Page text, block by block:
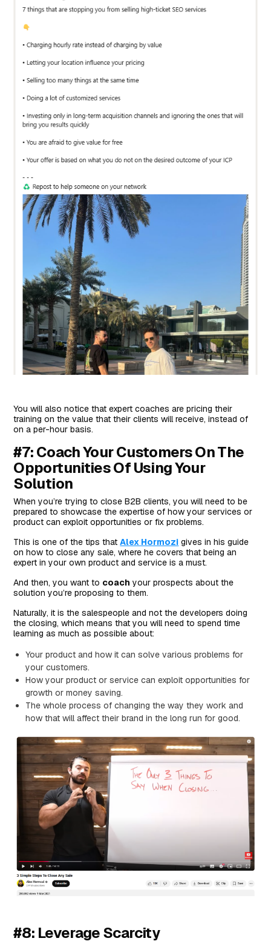
You will also notice that expert coaches are pricing their
training on the value that their clients will receive, instead of
on a per-hour basis.
#7: Coach Your Customers On The
Opportunities Of Using Your
Solution
When you’re trying to close B2B clients, you will need to be
prepared to showcase the expertise of how your services or
product can exploit opportunities or fix problems.
This is one of the tips thatAlex Hormozi gives in his guide
on how to close any sale, where he covers that being an
expert in your own product and service is a must.
And then, you want to coach your prospects about the
solution you’re proposing to them.
Naturally, it is the salespeople and not the developers doing
the closing, which means that you will need to spend time
learning as much as possible about:
Your product and how it can solve various problems for
your customers.
How your product or service can exploit opportunities for
growth or money saving.
The whole process of changing the way they work and
how that will affect their brand in the long run for good.
#8: Leverage Scarcity